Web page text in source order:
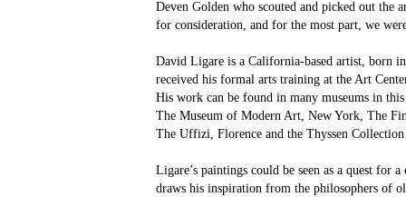
Deven Golden who scouted and picked out the
for consideration, and for the most part, we
David Ligare is a California-based artist, born
received his formal arts training at the Art
His work can be found in many museums in
The Museum of Modern Art, New York, The
The Uffizi, Florence and the Thyssen
Ligare’s paintings could be seen as a quest for a
draws his inspiration from the philosophers of